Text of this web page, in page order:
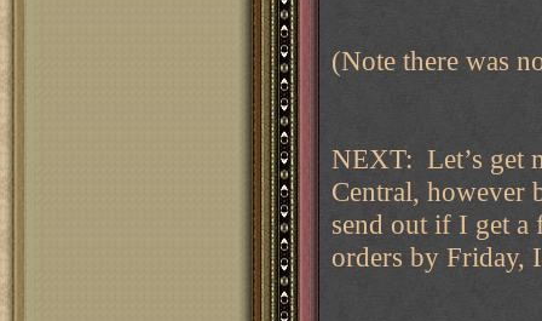
(Note there was
NEXT: Let’s get
Central, however
send out if I get a
orders by Friday,